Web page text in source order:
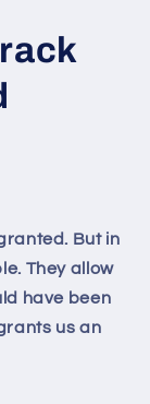
But in
They allow
have been
us an